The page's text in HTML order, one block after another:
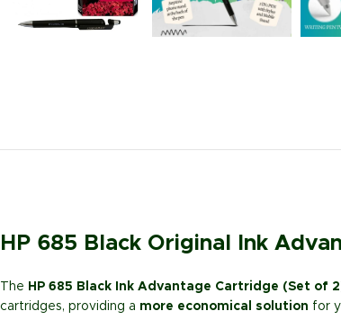
HP 685 Black Original Ink
The HP 685 Black Ink Advantage Cartridge (Set of
cartridges, providing a more economical solution for